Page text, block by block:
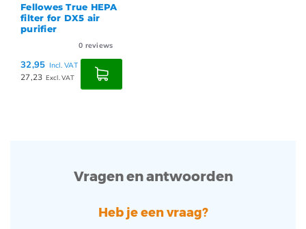
Fellowes True HEPA
filter for DX5 air
purifier
0 reviews
32,95 Incl. VAT
27,23 Excl. VAT
Vragen en antwoorden
Heb je een vraag?